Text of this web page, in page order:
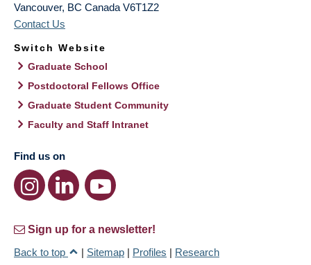
Vancouver, BC Canada V6T1Z2
Contact Us
Switch Website
Graduate School
Postdoctoral Fellows Office
Graduate Student Community
Faculty and Staff Intranet
Find us on
Sign up for a newsletter!
Back to top
| Sitemap | Profiles | Research